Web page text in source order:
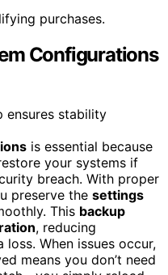
purchases.
Configurations
is essential because
your systems if
breach. With proper
preserve the settings
This backup
, reducing
When issues occur,
means you don’t need